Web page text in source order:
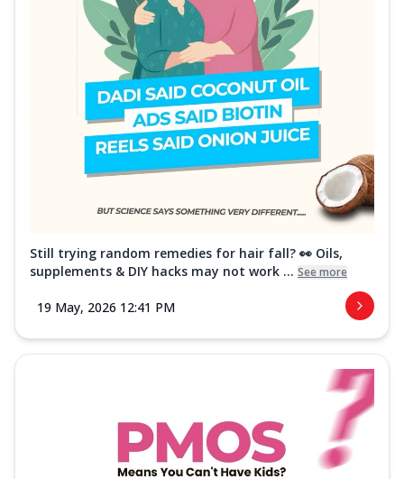
Still trying random remedies for hair fall? 👀 Oils,
supplements & DIY hacks may not work ... See more
19 May, 2026 12:41 PM